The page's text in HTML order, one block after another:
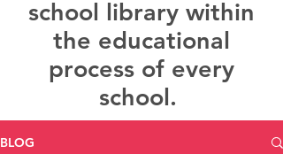
school library within
the educational
process of every
school.
BLOG